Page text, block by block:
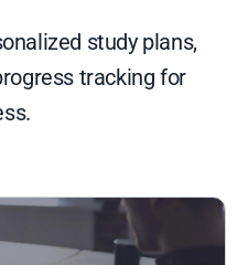
study plans,
tracking for